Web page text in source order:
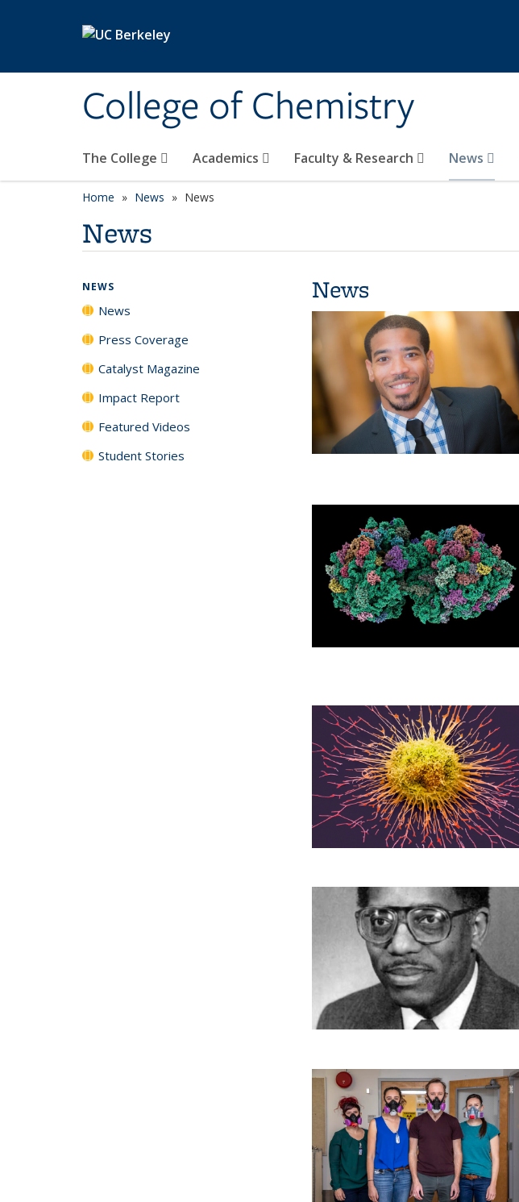
College of Chemistry
The College Academics Faculty & Research News
Home News News
News
News
NEWS
News
Press Coverage
Catalyst Magazine
Impact Report
Featured Videos
Student Stories